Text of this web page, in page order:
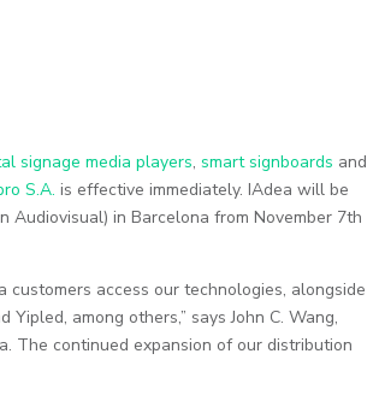
signage media players,smart signboards and
S.A. is effective immediately. IAdea will be
in Barcelona from November 7th
access our technologies, alongside
among others,” says John C. Wang,
The continued expansion of our distribution